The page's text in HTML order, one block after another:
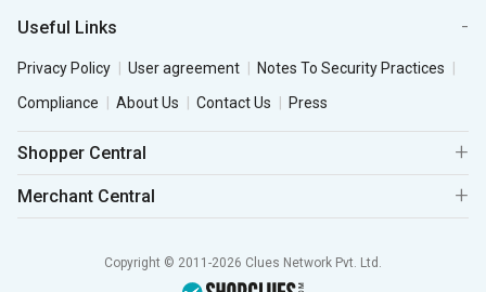
Useful Links
Privacy Policy User agreement
Notes To Security Practices
Compliance
About Us Contact Us Press
Shopper Central
Merchant Central
Copyright © 2011-2026 Clues Network Pvt. Ltd.